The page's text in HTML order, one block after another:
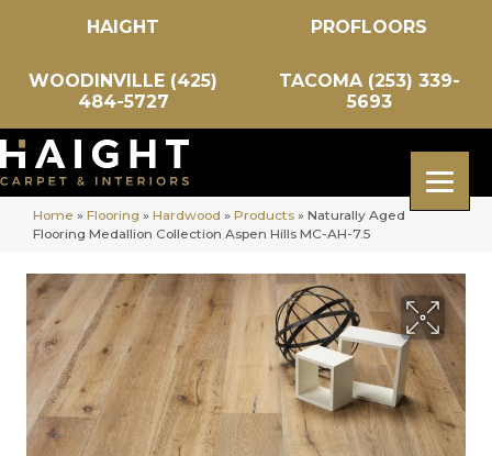
HAIGHT PROFLOORS
WOODINVILLE (425)
484-5727
TACOMA (253) 339-
5693
Home » Flooring » Hardwood » Products » Naturally Aged
Flooring Medallion Collection Aspen Hills MC-AH-7.5